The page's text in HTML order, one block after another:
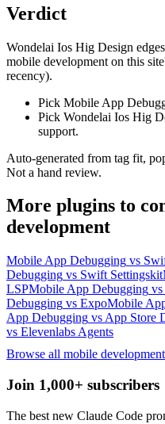
Verdict
Wondelai Ios Hig Design
mobile development on this
recency).
Pick Mobile App
Pick Wondelai Ios Hig
support.
Auto-generated from tag fit,
Not a hand review.
More plugins to
development
Mobile App Debugging vs
Debugging vs Swift Settingskit
LSPMobile App Debugging vs
Debugging vs ExpoMobile
App Debugging vs App Store
vs Elevenlabs Agents
Browse all mobile development
Join 1,000+ subscribers
The best new Claude Code